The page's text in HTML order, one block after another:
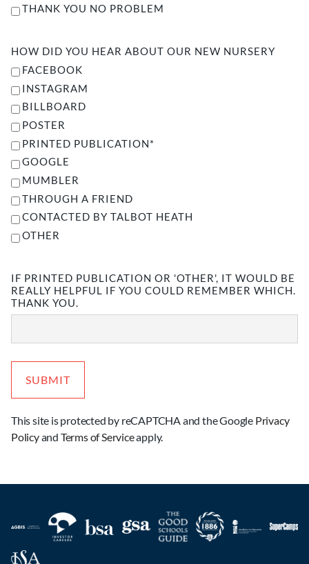
THANK YOU NO PROBLEM
HOW DID YOU HEAR ABOUT OUR NEW NURSERY
FACEBOOK
INSTAGRAM
BILLBOARD
POSTER
PRINTED PUBLICATION*
GOOGLE
MUMBLER
THROUGH A FRIEND
CONTACTED BY TALBOT HEATH
OTHER
IF PRINTED PUBLICATION OR 'OTHER', IT WOULD BE
REALLY HELPFUL IF YOU COULD REMEMBER WHICH.
THANK YOU.
This site is protected by reCAPTCHA and the Google Privacy
Policyand Terms of Serviceapply.